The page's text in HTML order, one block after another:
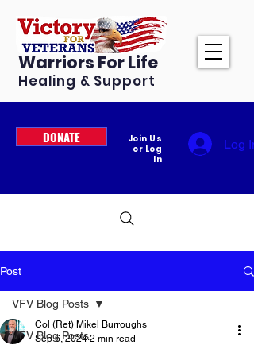
Warriors For Life
Healing & Support
DONATE
Join Us
or Log
In
Log In
Post
VFV Blog Posts
VFV Blog Posts
Col (Ret) Mikel Burroughs
Sep 6, 2024 2 min read